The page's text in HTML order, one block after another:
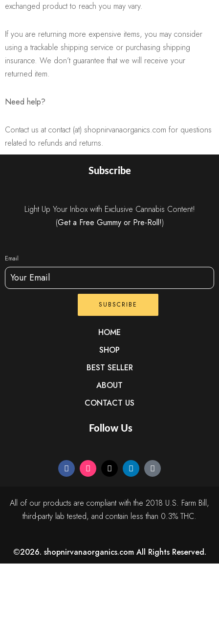
exchanged product to reach you may vary.
If you are returning more expensive items, you may consider
using a trackable shipping service or purchasing shipping
insurance. We don’t guarantee that we will receive your
returned item.
Need help?
Contact us at contact (at) shopnirvanaorganics.com for questions
related to refunds and returns.
Subscribe
Light Up Your Inbox with Exclusive Cannabis Content!
(Get a Free Gummy or Pre-Roll!)
Email
SUBSCRIBE
HOME
SHOP
BEST SELLER
ABOUT
CONTACT US
Follow Us
All of our products are compliant with the 2018 U.S. Farm Bill,
third-party lab tested, and contain less than 0.3% THC.
©2026. shopnirvanaorganics.com All Rights Reserved.